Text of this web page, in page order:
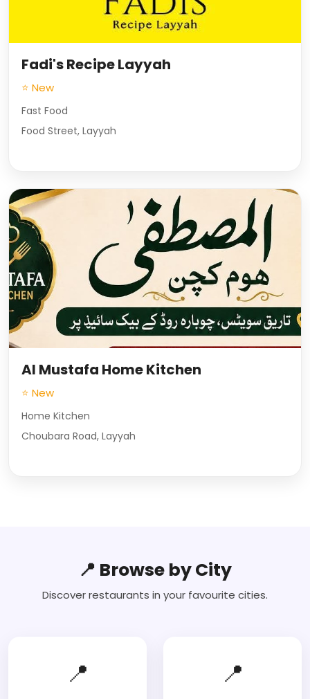
Fadi's Recipe Layyah
⭐ New
Fast Food
Food Street, Layyah
Al Mustafa Home Kitchen
⭐ New
Home Kitchen
Choubara Road, Layyah
📍 Browse by City
Discover restaurants in your favourite cities.
📍 📍